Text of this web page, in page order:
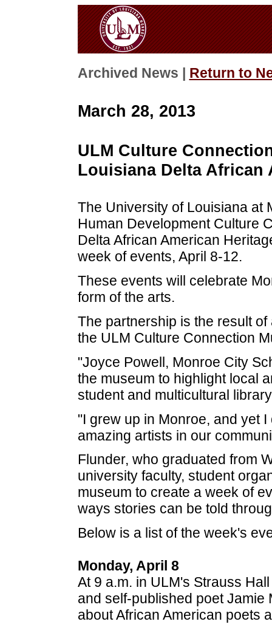
Archived News | Return to
March 28, 2013
ULM Culture
Louisiana Delta African
The University of Louisiana at
Human Development Culture
Delta African American
week of events, April 8-12.
These events will celebrate
form of the arts.
The partnership is the result
the ULM Culture Connection
"Joyce Powell, Monroe City
the museum to highlight local
student and multicultural
"I grew up in Monroe, and yet
amazing artists in our
Flunder, who graduated from
university faculty, student
museum to create a week of
ways stories can be told
Below is a list of the week's
Monday, April 8
At 9 a.m. in ULM's Strauss
and self-published poet
about African American poets